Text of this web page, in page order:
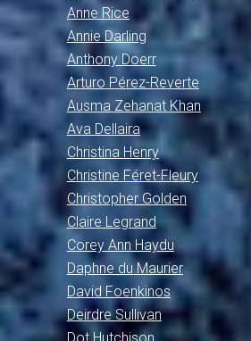
Anne Rice
Annie Darling
Anthony Doerr
Arturo Pérez-Reverte
Ausma Zehanat Khan
Ava Dellaira
Christina Henry
Christine Féret-Fleury
Christopher Golden
Claire Legrand
Corey Ann Haydu
Daphne du Maurier
David Foenkinos
Deirdre Sullivan